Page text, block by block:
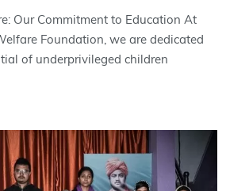
Our Commitment to Education At
Foundation, we are dedicated
of underprivileged children